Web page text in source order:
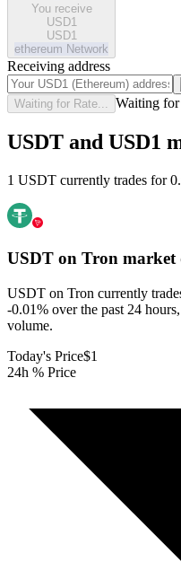
You receive
USD1
USD1
ethereum Network
Receiving address
Waiting for Rate... Waiting for
USDT and USD1
1 USDT currently trades for
USDT on Tron market
USDT on Tron currently
-0.01% over the past 24
volume.
Today's Price$1
24h % Price